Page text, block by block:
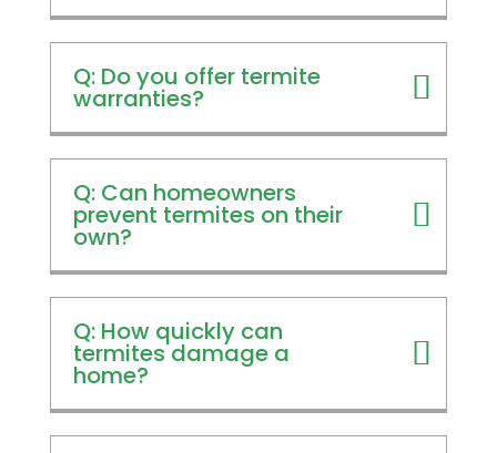
Q: Do you offer termite
warranties?
Q: Can homeowners
prevent termites on their
own?
Q: How quickly can
termites damage a
home?